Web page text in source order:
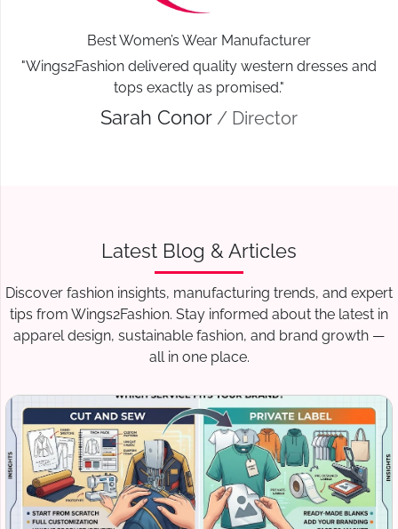
Best Women’s Wear Manufacturer
"Wings2Fashion delivered quality western dresses and
tops exactly as promised."
Sarah Conor / Director
Latest Blog & Articles
Discover fashion insights, manufacturing trends, and expert
tips from Wings2Fashion. Stay informed about the latest in
apparel design, sustainable fashion, and brand growth —
all in one place.